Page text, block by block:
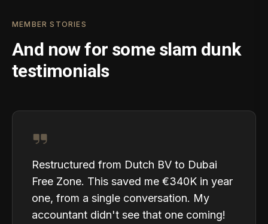
MEMBER STORIES
And now for some slam dunk
testimonials
Restructured from Dutch BV to Dubai
Free Zone. This saved me €340K in year
one, from a single conversation. My
accountant didn't see that one coming!